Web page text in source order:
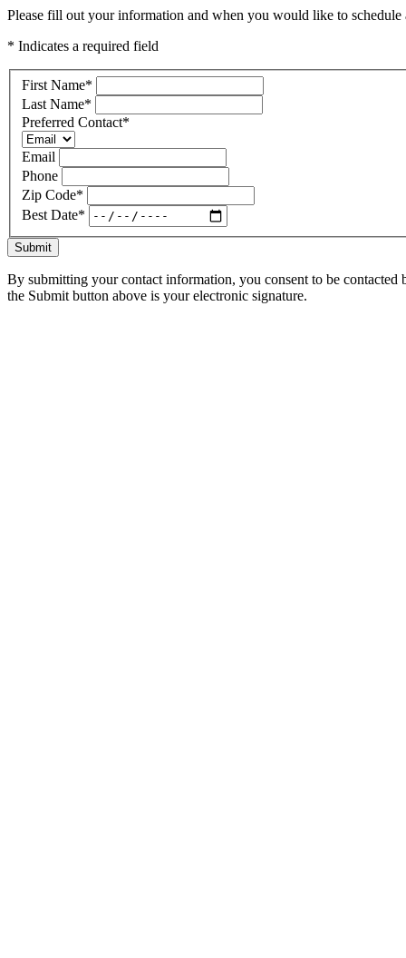
Please fill out your information and when you would like to
* Indicates a required field
First Name*
Last Name*
Preferred Contact*
Email
Phone
Zip Code*
Best Date*
Submit
By submitting your contact information, you consent to be
the Submit button above is your electronic signature.